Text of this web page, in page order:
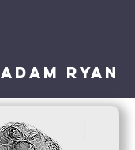
Adam Ryan